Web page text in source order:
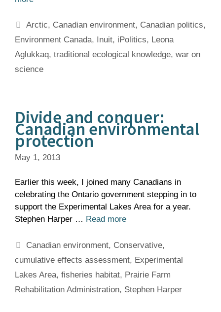
Tags
Arctic, Canadian environment, Canadian politics,
Environment Canada, Inuit, iPolitics, Leona
Aglukkaq, traditional ecological knowledge, war on
science
Divide and conquer:
Canadian environmental
protection
May 1, 2013
Earlier this week, I joined many Canadians in
celebrating the Ontario government stepping in to
support the Experimental Lakes Area for a year.
Stephen Harper … Read more
Tags
Canadian environment, Conservative,
cumulative effects assessment, Experimental
Lakes Area, fisheries habitat, Prairie Farm
Rehabilitation Administration, Stephen Harper